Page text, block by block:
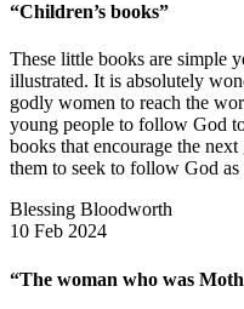
“Children’s books”
These little books are simple
illustrated. It is absolutely
godly women to reach the
young people to follow God
books that encourage the
them to seek to follow God
Blessing Bloodworth
10 Feb 2024
“The woman who was